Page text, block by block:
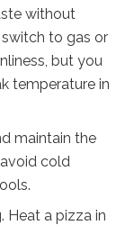
without
to gas or
but you
temperature in
maintain the
cold
Heat a pizza in